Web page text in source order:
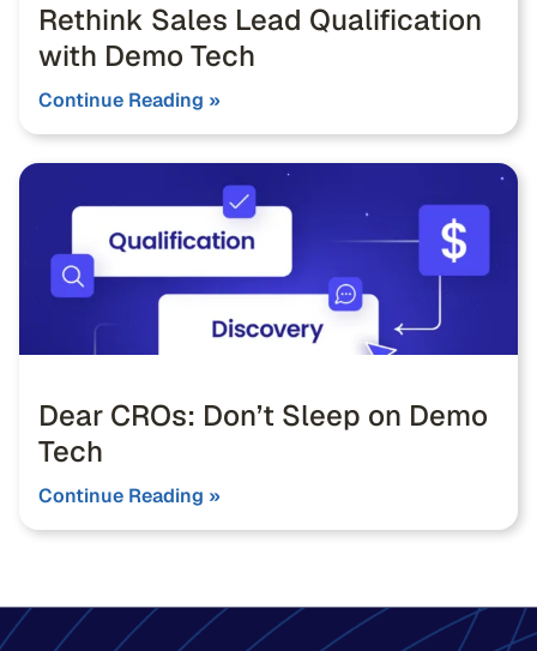
Rethink Sales Lead Qualification
with Demo Tech
Continue Reading »
Dear CROs: Don’t Sleep on Demo
Tech
Continue Reading »